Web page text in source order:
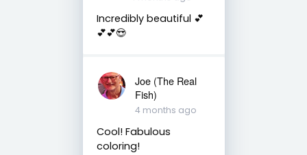
Incredibly beautiful 💕
💕💕😍
Joe (The Real
Fish)
4 months ago
Cool! Fabulous
coloring!